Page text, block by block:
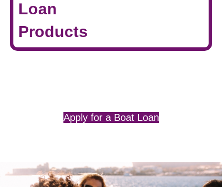
Loan
Products
Apply for a Boat Loan